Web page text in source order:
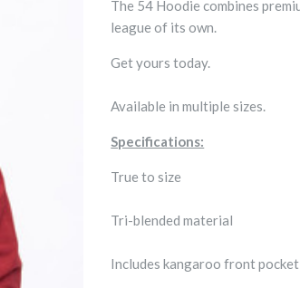
The 54 Hoodie combines
league of its own.
Get yours today.
Available in multiple sizes.
Specifications:
True to size
Tri-blended material
Includes kangaroo front pocket